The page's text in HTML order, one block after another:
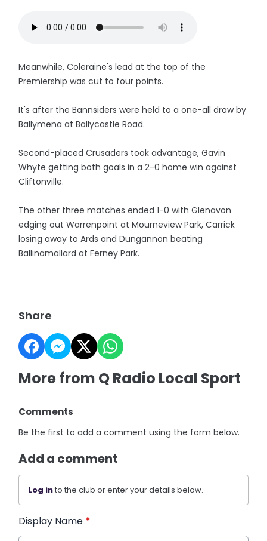
Meanwhile, Coleraine's lead at the top of the
Premiership was cut to four points.
It's after the Bannsiders were held to a one-all draw by
Ballymena at Ballycastle Road.
Second-placed Crusaders took advantage, Gavin
Whyte getting both goals in a 2-0 home win against
Cliftonville.
The other three matches ended 1-0 with Glenavon
edging out Warrenpoint at Mourneview Park, Carrick
losing away to Ards and Dungannon beating
Ballinamallard at Ferney Park.
Share
More from Q Radio Local Sport
Comments
Be the first to add a comment using the form below.
Add a comment
Log into the club or enter your details below.
Display Name *